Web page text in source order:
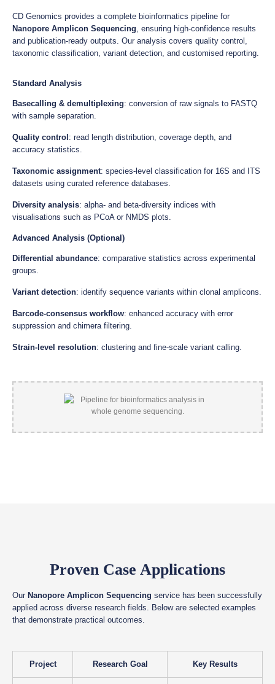
CD Genomics provides a complete bioinformatics pipeline for
Nanopore Amplicon Sequencing, ensuring high-confidence results
and publication-ready outputs. Our analysis covers quality control,
taxonomic classification, variant detection, and customised reporting.
Standard Analysis
Basecalling & demultiplexing: conversion of raw signals to FASTQ
with sample separation.
Quality control : read length distribution, coverage depth, and
accuracy statistics.
Taxonomic assignment: species-level classification for 16S and ITS
datasets using curated reference databases.
Diversity analysis: alpha- and beta-diversity indices with
visualisations such as PCoA or NMDS plots.
Advanced Analysis (Optional)
Differential abundance: comparative statistics across experimental
groups.
Variant detection: identify sequence variants within clonal amplicons.
Barcode-consensus workflow: enhanced accuracy with error
suppression and chimera filtering.
Strain-level resolution: clustering and fine-scale variant calling.
Proven Case Applications
Our Nanopore Amplicon Sequencing service has been successfully
applied across diverse research fields. Below are selected examples
that demonstrate practical outcomes.
Project Research Goal Key Results